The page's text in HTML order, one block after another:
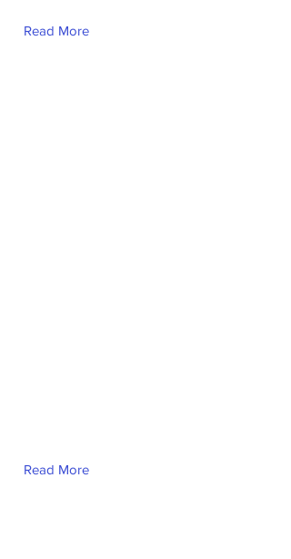
Read More
Read More